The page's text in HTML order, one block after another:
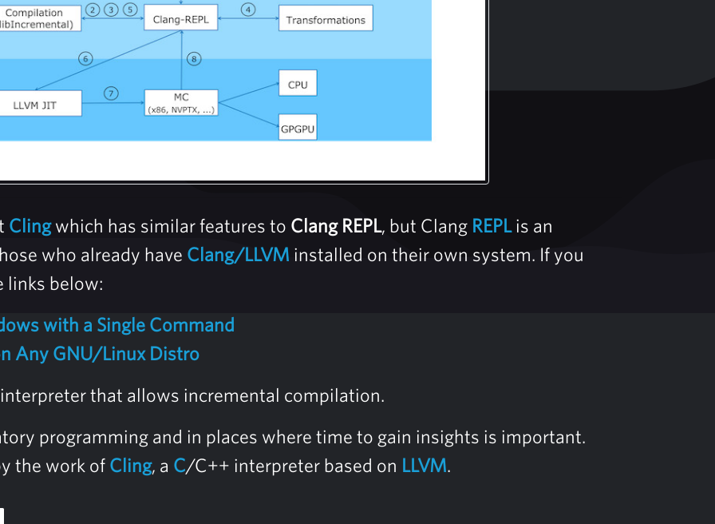
Clingwhich has similar features to Clang REPL, but Clang REPLis an
who already have Clang/LLVM installed on their own system. If you
links below:
with a Single Command
Any GNU/Linux Distro
that allows incremental compilation.
programming and in places where time to gain insights is important.
the work of Cling, a C/C++ interpreter based on LLVM.